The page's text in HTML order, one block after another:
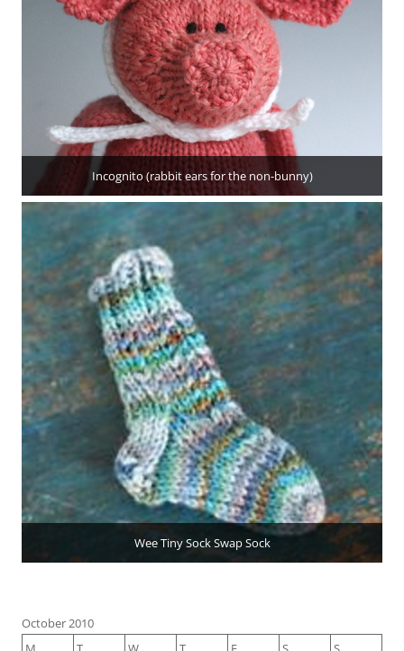
Incognito (rabbit ears for the non-bunny)
Wee Tiny Sock Swap Sock
October 2010